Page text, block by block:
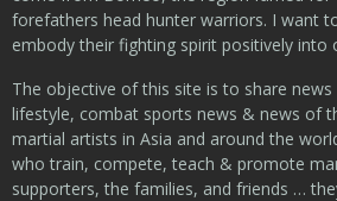
forefathers head hunter warriors. I want
embody their fighting spirit positively into
The objective of this site is to share
lifestyle, combat sports news & news of
martial artists in Asia and around the
who train, compete, teach & promote
supporters, the families, and friends …